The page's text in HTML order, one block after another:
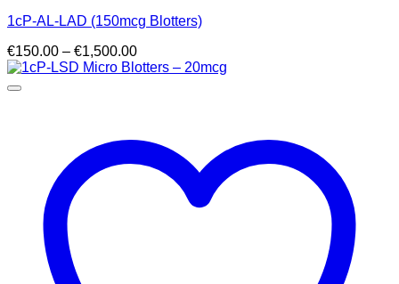
1cP-AL-LAD (150mcg Blotters)
€150.00 – €1,500.00Price
range: